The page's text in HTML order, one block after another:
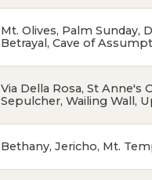
Mt. Olives, Palm Sunday,
Betrayal, Cave of
Via Della Rosa, St Anne's
Sepulcher, Wailing Wall,
Bethany, Jericho, Mt.